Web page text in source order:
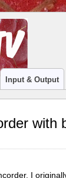
Input & Output
with
I